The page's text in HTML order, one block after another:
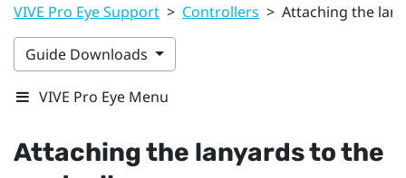
VIVE Pro Eye Support > Controllers > Attaching the
Guide Downloads
VIVE Pro Eye Menu
Attaching the lanyards to the